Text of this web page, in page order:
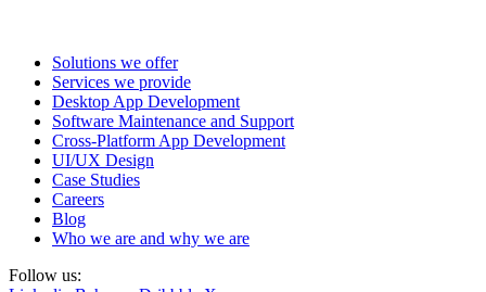
Solutions we offer
Services we provide
Desktop App Development
Software Maintenance and Support
Cross-Platform App Development
UI/UX Design
Case Studies
Careers
Blog
Who we are and why we are
Follow us: